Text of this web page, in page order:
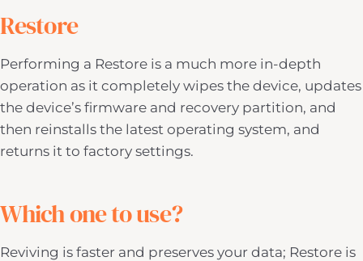
Restore
Performing a Restore is a much more in-depth
operation as it completely wipes the device, updates
the device’s firmware and recovery partition, and
then reinstalls the latest operating system, and
returns it to factory settings.
Which one to use?
Reviving is faster and preserves your data; Restore is